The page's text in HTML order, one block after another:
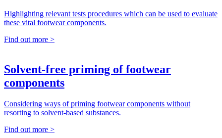
Highlighting relevant tests procedures which can be used to evaluate
these vital footwear components.
Find out more >
Solvent-free priming of footwear
components
Considering ways of priming footwear components without
resorting to solvent-based substances.
Find out more >